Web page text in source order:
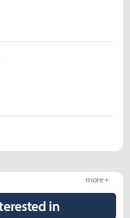
in
more +